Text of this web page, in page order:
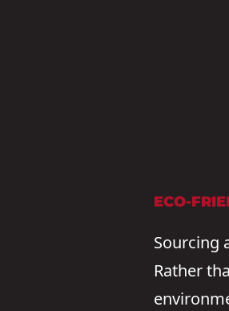
ECO-
Sourcing
Rather